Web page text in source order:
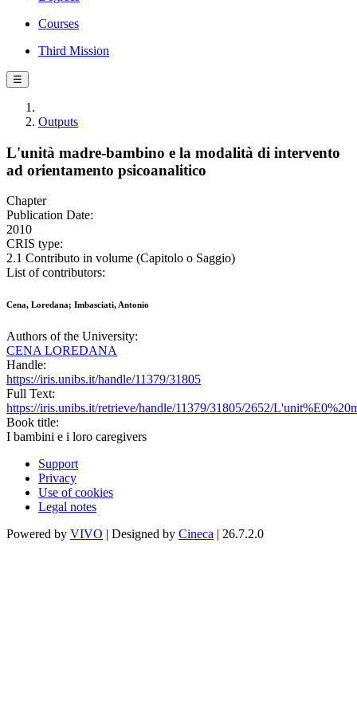
Courses
Third Mission
☰
Outputs
L'unità madre-bambino e la modalità di intervento
ad orientamento psicoanalitico
Chapter
Publication Date:
2010
CRIS type:
2.1 Contributo in volume (Capitolo o Saggio)
List of contributors:
Cena, Loredana; Imbasciati, Antonio
Authors of the University:
CENA LOREDANA
Handle:
https://iris.unibs.it/handle/11379/31805
Full Text:
https://iris.unibs.it/retrieve/handle/11379/31805/2652/
Book title:
I bambini e i loro caregivers
Support
Privacy
Use of cookies
Legal notes
Powered by VIVO | Designed by Cineca | 26.7.2.0